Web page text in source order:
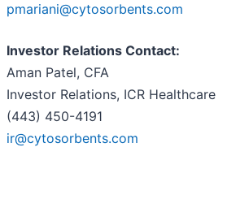
pmariani@cytosorbents.com
Investor Relations Contact:
Aman Patel, CFA
Investor Relations, ICR Healthcare
(443) 450-4191
ir@cytosorbents.com